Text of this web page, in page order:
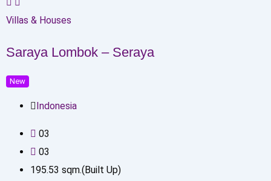
Villas & Houses
Saraya Lombok – Seraya
New
Indonesia
03
03
195.53 sqm.(Built Up)